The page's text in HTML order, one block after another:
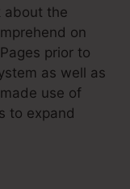
about the
on
prior to
as well as
use of
to expand